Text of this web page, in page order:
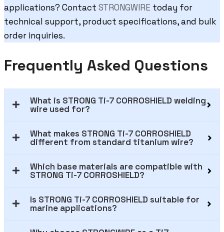
applications? Contact STRONGWIRE today for
technical support, product specifications, and bulk
order inquiries.
Frequently Asked Questions
What is STRONG Ti-7 CORROSHIELD welding
wire used for?
What makes STRONG Ti-7 CORROSHIELD
different from standard titanium wire?
Which base materials are compatible with
STRONG Ti-7 CORROSHIELD?
Is STRONG Ti-7 CORROSHIELD suitable for
marine applications?